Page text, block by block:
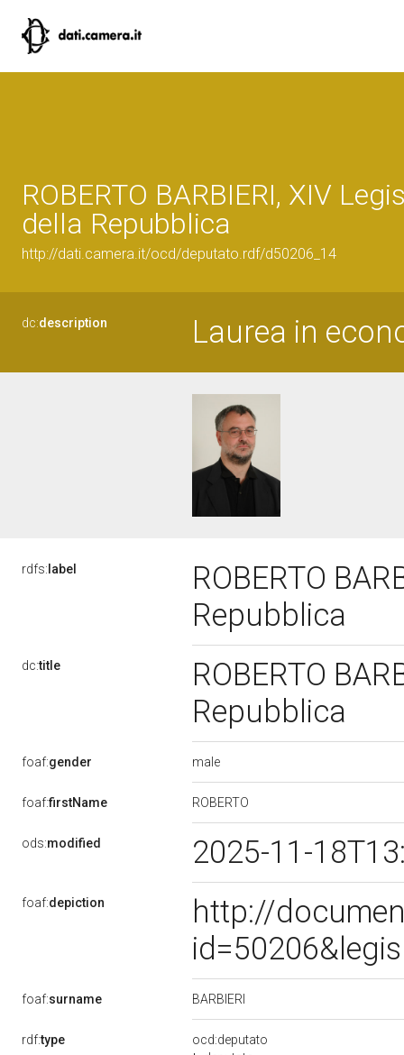
ROBERTO BARBIERI, XIV
della Repubblica
http://dati.camera.it/ocd/deputato.rdf/d50206_14
dc:description Laurea in
rdfs: label
ROBERTO
Repubblica
dc:title
ROBERTO
Repubblica
foaf:gender male
foaf:firstName ROBERTO
ods:modified 2025-11-
foaf:depiction
http://
foaf:surname BARBIERI
rdf:type
ocd:deputato